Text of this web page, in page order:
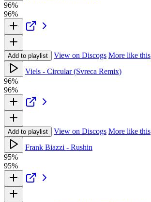
96%
96%
Add to playlist View on Discogs More like this
Viels - Circular (Svreca Remix)
96%
96%
Add to playlist View on Discogs More like this
Frank Biazzi - Rushin
95%
95%